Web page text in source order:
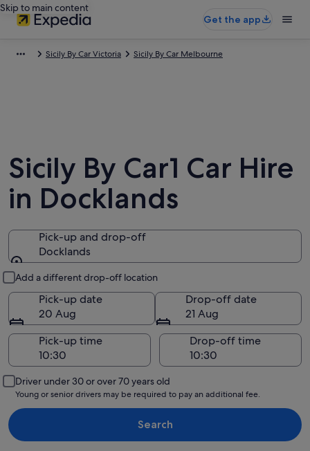
Skip to main content
Get the app
Sicily By Car Victoria Sicily By Car Melbourne
Sicily By Car1 Car Hire
in Docklands
Pick-up and drop-off
Docklands
Add a different drop-off location
Pick-up date
20 Aug
Drop-off date
21 Aug
Pick-up time
Drop-off time
Driver under 30 or over 70 years old
Young or senior drivers may be required to pay an additional fee.
Search